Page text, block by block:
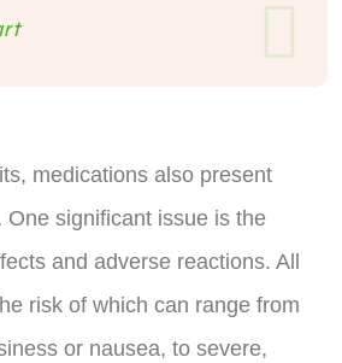
medications also present
One significant issue is the
and adverse reactions. All
risk of which can range from
or nausea, to severe,